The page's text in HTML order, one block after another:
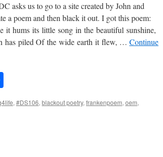
asks us to go to a site created by John and
a poem and then black it out. I got this poem:
it hums its little song in the beautiful sunshine,
has piled Of the wide earth it flew, … Continue
,#DS106,blackout poetry,frankenpoem,oem,